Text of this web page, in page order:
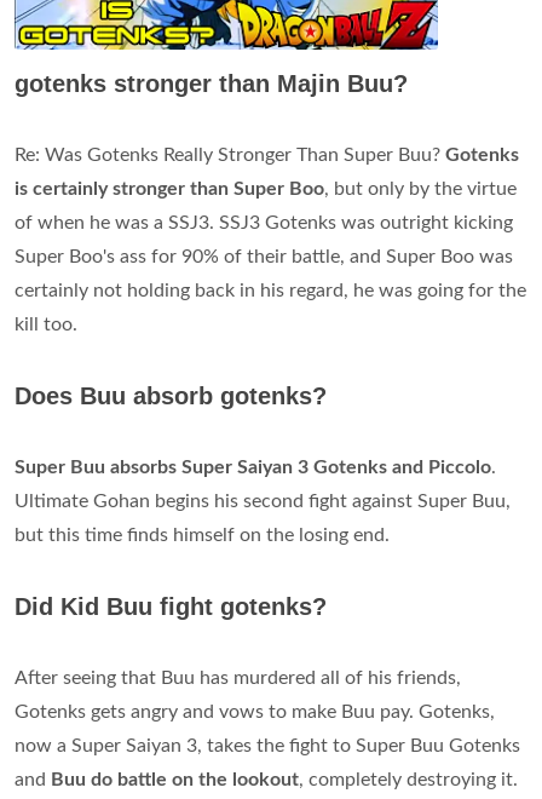
gotenks stronger than Majin Buu?
Re: Was Gotenks Really Stronger Than Super Buu? Gotenks
is certainly stronger than Super Boo, but only by the virtue
of when he was a SSJ3. SSJ3 Gotenks was outright kicking
Super Boo's ass for 90% of their battle, and Super Boo was
certainly not holding back in his regard, he was going for the
kill too.
Does Buu absorb gotenks?
Super Buu absorbs Super Saiyan 3 Gotenks and Piccolo.
Ultimate Gohan begins his second fight against Super Buu,
but this time finds himself on the losing end.
Did Kid Buu fight gotenks?
After seeing that Buu has murdered all of his friends,
Gotenks gets angry and vows to make Buu pay. Gotenks,
now a Super Saiyan 3, takes the fight to Super Buu Gotenks
and Buu do battle on the lookout, completely destroying it.